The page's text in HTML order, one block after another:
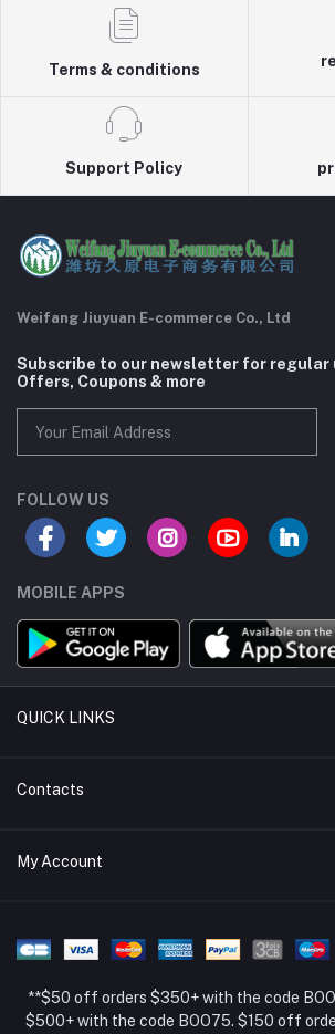
Terms & conditions
Support Policy
Weifang Jiuyuan E-commerce Co., Ltd
Subscribe to our newsletter for regular
Offers, Coupons & more
FOLLOW US
MOBILE APPS
QUICK LINKS
Support Policy Page
About Us
Seller Policy
Contacts
Address
+86 13392151053
Email
My Account
My Wishlist
**$50 off orders $350+ with the code
$500+ with the code BOO75. $150 off